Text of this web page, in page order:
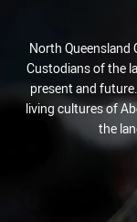
North Queensland
Custodians of the
present and
living cultures of
the